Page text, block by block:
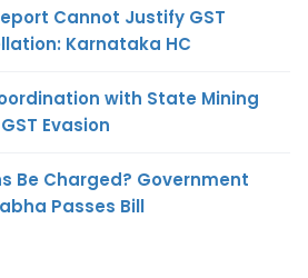
Cannot Justify GST
Karnataka HC
with State Mining
Evasion
Be Charged? Government
Passes Bill